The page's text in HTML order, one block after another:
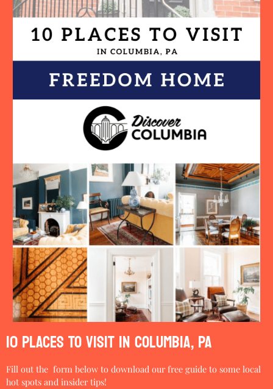
10 PLACES TO VISIT IN COLUMBIA, PA
Fill out the form below to download our free guide to some local
hot spots and insider tips!